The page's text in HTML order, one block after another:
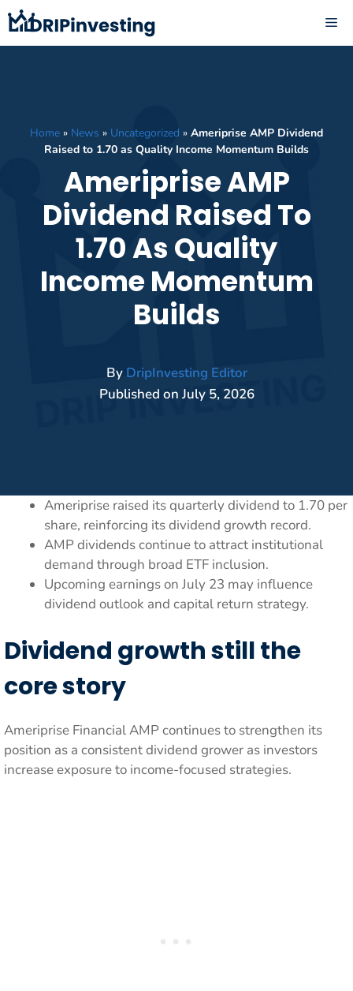
Skip
to
content
Home » News » Uncategorized » Ameriprise AMP Dividend
Raised to 1.70 as Quality Income Momentum Builds
Ameriprise AMP
Dividend Raised To
1.70 As Quality
Income Momentum
Builds
By DripInvesting Editor
Published onJuly 5, 2026
Ameriprise raised its quarterly dividend to 1.70 per
share, reinforcing its dividend growth record.
AMP dividends continue to attract institutional
demand through broad ETF inclusion.
Upcoming earnings on July 23 may influence
dividend outlook and capital return strategy.
Dividend growth still the
core story
Ameriprise Financial AMP continues to strengthen its
position as a consistent dividend grower as investors
increase exposure to income-focused strategies.